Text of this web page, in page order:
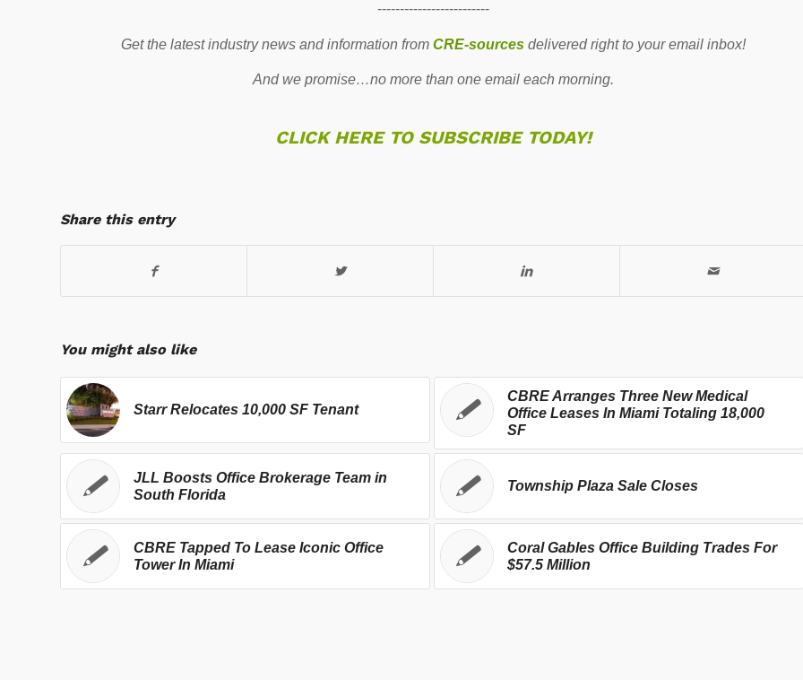
-------------------------
Get the latest industry news and information fromCRE-sources delivered right to your email inbox!
And we promise…no more than one email each morning.
CLICK HERE TO SUBSCRIBE TODAY!
Share this entry
You might also like
Starr Relocates 10,000 SF Tenant
CBRE Arranges Three New Medical
Office Leases In Miami Totaling 18,000
SF
JLL Boosts Office Brokerage Team in
South Florida
Township Plaza Sale Closes
CBRE Tapped To Lease Iconic Office
Tower In Miami
Coral Gables Office Building Trades For
$57.5 Million